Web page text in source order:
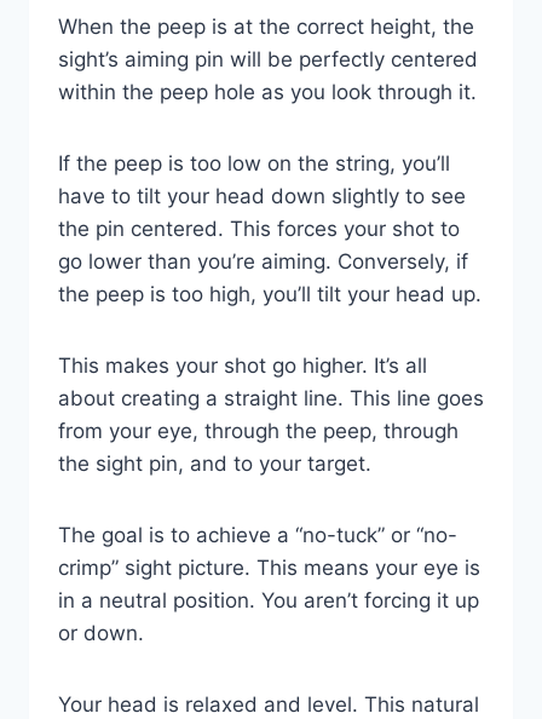
When the peep is at the correct height, the
sight’s aiming pin will be perfectly centered
within the peep hole as you look through it.
If the peep is too low on the string, you’ll
have to tilt your head down slightly to see
the pin centered. This forces your shot to
go lower than you’re aiming. Conversely, if
the peep is too high, you’ll tilt your head up.
This makes your shot go higher. It’s all
about creating a straight line. This line goes
from your eye, through the peep, through
the sight pin, and to your target.
The goal is to achieve a “no-tuck” or “no-
crimp” sight picture. This means your eye is
in a neutral position. You aren’t forcing it up
or down.
Your head is relaxed and level. This natural